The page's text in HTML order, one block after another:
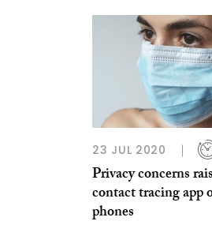
23 JUL 2020
Privacy concerns
contact tracing app
phones